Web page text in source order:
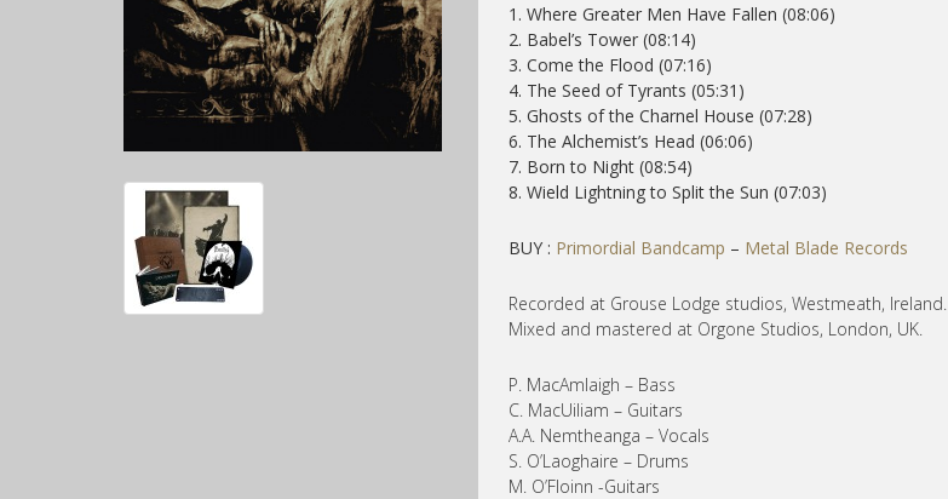
1. Where Greater Men Have Fallen (08:06)
2. Babel’s Tower (08:14)
3. Come the Flood (07:16)
4. The Seed of Tyrants (05:31)
5. Ghosts of the Charnel House (07:28)
6. The Alchemist’s Head (06:06)
7. Born to Night (08:54)
8. Wield Lightning to Split the Sun (07:03)
BUY : Primordial Bandcamp – Metal Blade Records
Recorded at Grouse Lodge studios, Westmeath, Ireland.
Mixed and mastered at Orgone Studios, London, UK.
P. MacAmlaigh – Bass
C. MacUiliam – Guitars
A.A. Nemtheanga – Vocals
S. O’Laoghaire – Drums
M. O’Floinn -Guitars